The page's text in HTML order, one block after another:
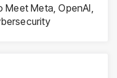
Meta, OpenAI,